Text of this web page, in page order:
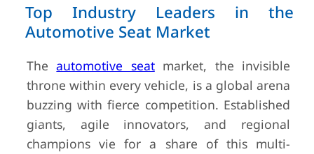
Top Industry Leaders in the
Automotive Seat Market
Theautomotive seatmarket, the invisible
throne within every vehicle, is a global arena
buzzing with fierce competition. Established
giants, agile innovators, and regional
champions vie for a share of this multi-